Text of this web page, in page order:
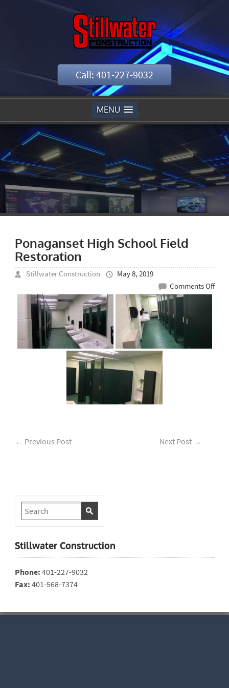
Call: 401-227-9032
MENU
Ponaganset High School Field
Restoration
Stillwater Construction
May 8, 2019
Comments Offon
← Previous Post Next Post →
Stillwater Construction
Phone: 401-227-9032
Fax: 401-568-7374